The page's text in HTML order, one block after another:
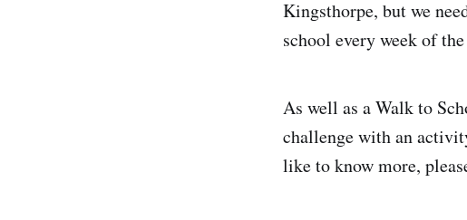
Kingsthorpe, but we
school every week of
As well as a Walk to
challenge with an
like to know more,